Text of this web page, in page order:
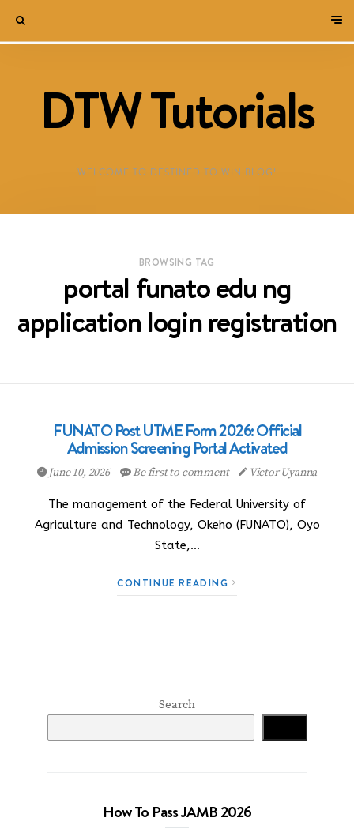
DTW Tutorials
WELCOME TO DESTINED TO WIN BLOG!
BROWSING TAG
portal funato edu ng
application login registration
FUNATO Post UTME Form 2026: Official
Admission Screening Portal Activated
June 10, 2026 Be first to comment Victor Uyanna
The management of the Federal University of
Agriculture and Technology, Okeho (FUNATO), Oyo
State,…
CONTINUE READING
Search
How To Pass JAMB 2026